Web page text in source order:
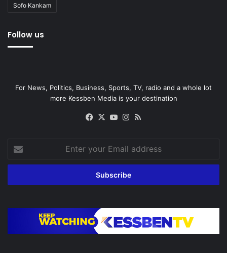
Sofo Kankam
Follow us
For News, Politics, Business, Sports, TV, radio and a whole lot
more Kessben Media is your destination
Facebook
X YouTubeInstagram
your
Email